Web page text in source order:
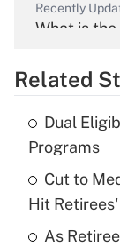
Recently
What is
Recently
What is
income?
Related
Dual
Programs
Cut to
Hit
As